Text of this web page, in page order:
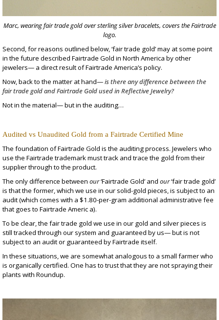
Marc, wearing fair trade gold over sterling silver bracelets, covers the Fairtrade
logo.
Second, for reasons outlined below, ‘fair trade gold’ may at some point
in the future described Fairtrade Gold in North America by other
jewelers— a direct result of Fairtrade America’s policy.
Now, back to the matter at hand—is there any difference between the
fair trade gold and Fairtrade Gold used in Reflective Jewelry?
Not in the material— but in the auditing…
Audited vs Unaudited Gold from a Fairtrade Certified Mine
The foundation of Fairtrade Gold is the auditing process. Jewelers who
use the Fairtrade trademark must track and trace the gold from their
supplier through to the product.
The only difference between our‘Fairtrade Gold’ and our‘fair trade gold’
is that the former, which we use in our solid-gold pieces, is subject to an
audit (which comes with a $1.80-per-gram additional administrative fee
that goes to Fairtrade Americ a).
To be clear, the fair trade gold we use in our gold and silver pieces is
still tracked through our system and guaranteed by us— but is not
subject to an audit or guaranteed by Fairtrade itself.
In these situations, we are somewhat analogous to a small farmer who
is organically certified. One has to trust that they are not spraying their
plants with Roundup.